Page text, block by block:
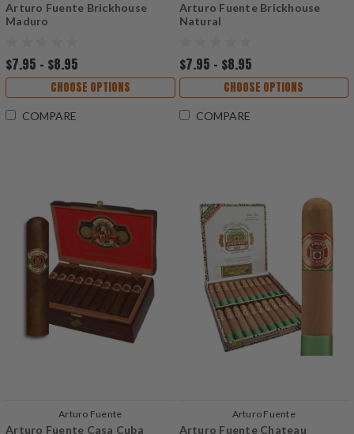
Arturo Fuente Brickhouse
Maduro
$7.95 - $8.95
CHOOSE OPTIONS
COMPARE
Arturo Fuente Brickhouse
Natural
$7.95 - $8.95
CHOOSE OPTIONS
COMPARE
Arturo Fuente
Arturo Fuente Casa Cuba
Arturo Fuente
Arturo Fuente Chateau